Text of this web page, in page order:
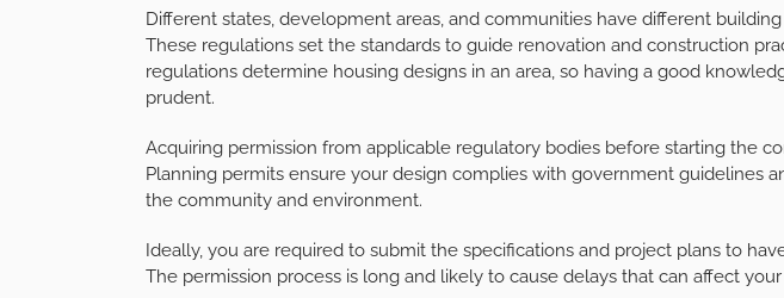
Different states, development areas, and communities have different
These regulations set the standards to guide renovation and construction
regulations determine housing designs in an area, so having a good
prudent.
Acquiring permission from applicable regulatory bodies before starting the
Planning permits ensure your design complies with government guidelines
the community and environment.
Ideally, you are required to submit the specifications and project plans to
The permission process is long and likely to cause delays that can affect your